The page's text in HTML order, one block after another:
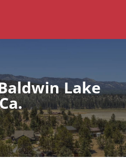
Lake